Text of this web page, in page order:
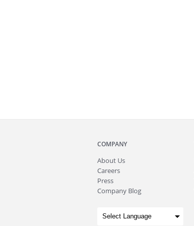
COMPANY
About Us
Careers
Press
Company Blog